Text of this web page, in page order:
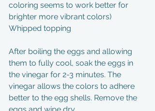
coloring seems to work better for
brighter more vibrant colors)
Whipped topping
After boiling the eggs and allowing
them to fully cool, soak the eggs in
the vinegar for 2-3 minutes. The
vinegar allows the colors to adhere
better to the egg shells. Remove the